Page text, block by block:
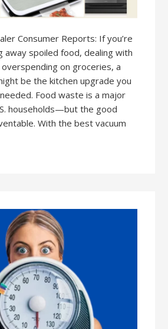
Consumer Reports: If you’re
spoiled food, dealing with
on groceries, a
be the kitchen upgrade you
Food waste is a major
households—but the good
With the best vacuum